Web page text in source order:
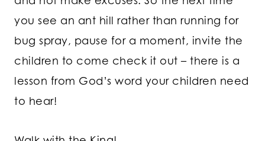
you see an ant hill rather than running for
bug spray, pause for a moment, invite the
children to come check it out – there is a
lesson from God’s word your children need
to hear!